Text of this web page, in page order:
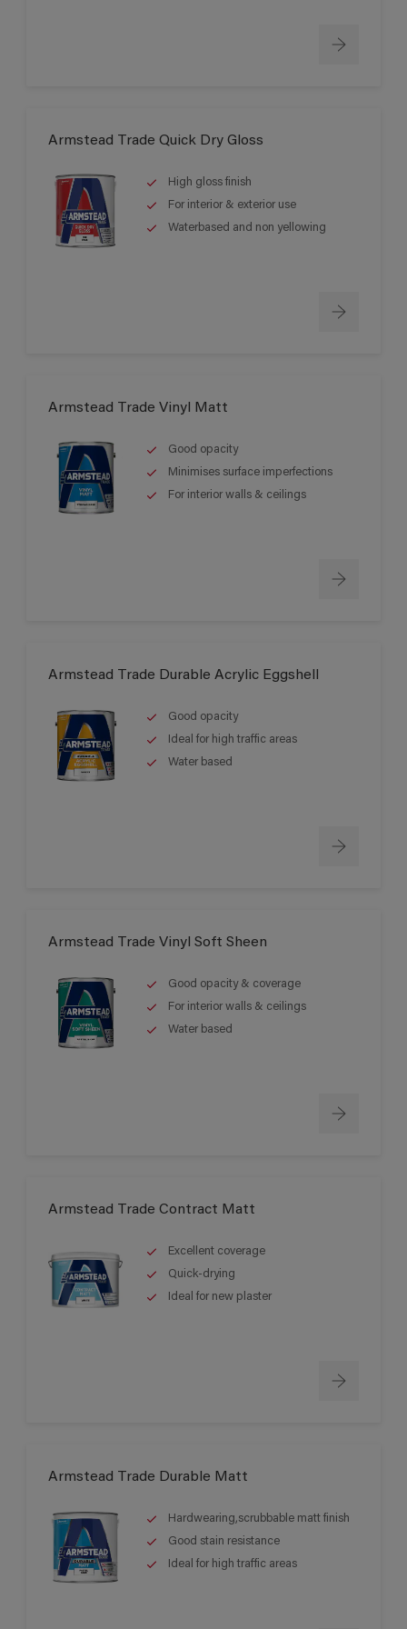
Armstead Trade Quick Dry Gloss
High gloss finish
For interior & exterior use
Waterbased and non yellowing
Armstead Trade Vinyl Matt
Good opacity
Minimises surface imperfections
For interior walls & ceilings
Armstead Trade Durable Acrylic Eggshell
Good opacity
Ideal for high traffic areas
Water based
Armstead Trade Vinyl Soft Sheen
Good opacity & coverage
For interior walls & ceilings
Water based
Armstead Trade Contract Matt
Excellent coverage
Quick-drying
Ideal for new plaster
Armstead Trade Durable Matt
Hardwearing,scrubbable matt finish
Good stain resistance
Ideal for high traffic areas